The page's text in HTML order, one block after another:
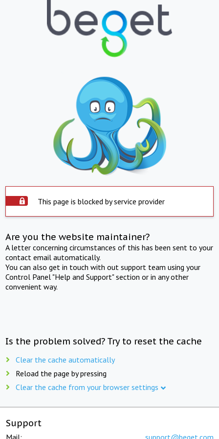
This page is blocked by service provider
Are you the website maintainer?
A letter concerning circumstances of this has been sent to your
contact email automatically.
You can also get in touch with out support team using your
Control Panel "Help and Support" section or in any other
convenient way.
Is the problem solved? Try to reset the cache
Clear the cache automatically
Reload the page by pressing
Clear the cache from your browser settings
Support
Mail: support@beget.com